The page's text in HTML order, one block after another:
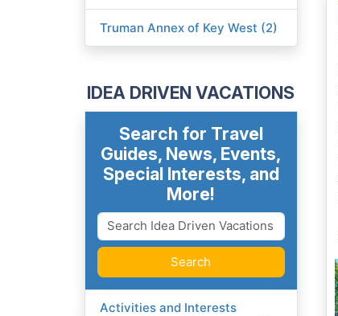
Truman Annex of Key West (2)
IDEA DRIVEN VACATIONS
Search for Travel
Guides, News, Events,
Special Interests, and
More!
Search
Activities and Interests